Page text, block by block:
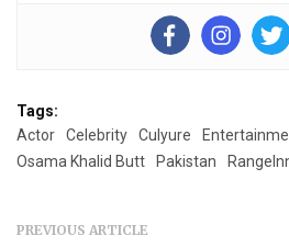
Tags:
Actor
Celebrity Culyure
Osama Khalid Butt
Pakistan
PREVIOUS ARTICLE